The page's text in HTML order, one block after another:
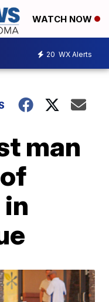
WATCH NOW
20 WX Alerts
man
in